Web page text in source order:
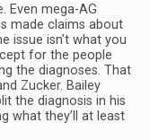
Even mega-AG
made claims about
issue isn’t what you
for the people
the diagnoses. That
Zucker. Bailey
the diagnosis in his
what they’ll at least